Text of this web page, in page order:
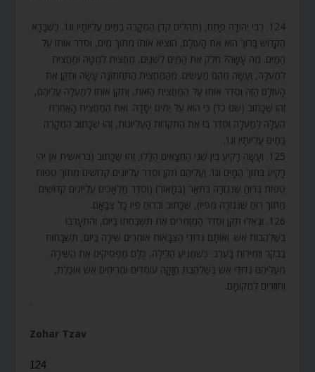
124. רַבִּי יְהוּדָה פָּתַח, (תהלים קד) הַמְקָרֶה בַמַּיִם עֲלִיּוֹתָיו וְגוֹ’. כְּשֶׁבָּרָא
הַקָּדוֹשׁ בָּרוּךְ הוּא אֶת הָעוֹלָם, הוֹצִיא אוֹתוֹ מִתּוֹךְ מַיִם, וְסִדֵּר אוֹתוֹ עַל
הַמַּיִם. מֶה עָשָׂה? חִלֵּק אֶת הַמַּיִם לִשְׁנַיִם, מַחֲצִית לְמַטָּה וּמַחֲצִית
לְמַעְלָה, וְעָשָׂה מֵהֶם מַעֲשִׂים. מֵהַמַּחֲצִית הַתַּחְתּוֹנָה עָשָׂה וְתִקֵּן אֶת
הָעוֹלָם הַזֶּה וְסִדֵּר אוֹתוֹ עַל הַמַּחֲצִית הַזֹּאת, וְתִקֵּן אוֹתוֹ לְמַעְלָה עֲלֵיהֶם,
זֶהוּ שֶׁכָּתוּב (שם כד) כִּי הוּא עַל יַמִּים יְסָדָהּ. וְאֶת הַמַּחֲצִית הָאַחֶרֶת
הֶעֱלָה לְמַעְלָה וְסִדֵּר בּוֹ אֶת הַתִּקְרוֹת הָעֶלְיוֹנוֹת, זֶהוּ שֶׁכָּתוּב הַמְקָרֶה
בַמַּיִם עֲלִיּוֹתָיו וְגוֹ’.
125. וְעָשָׂה רָקִיעַ בֵּין שְׁנֵי הַחֲצָאִים הַלָּלוּ, זֶהוּ שֶׁכָּתוּב (בראשית א) יְהִי
רָקִיעַ בְּתוֹךְ הַמָּיִם וְגוֹ’. וַעֲלֵיהֶם תִּקֵּן וְסִדֵּר עֶלְיוֹנִים קְדוֹשִׁים מִתּוֹךְ טִפּוֹת
טִפּוֹת בְּרוּחַ שֶׁנִּגְזְרָה בְּתֹאַר (בְּמָאוֹר) (וְסִדֵּר מַלְאָכִים עֶלְיוֹנִים קְדוֹשִׁים
מִתּוֹךְ רוּחַ שֶׁנִּגְזְרָה מִפִּיו), שֶׁכָּתוּב וּבְרוּחַ פִּיו כָּל צְבָאָם.
126. וּבְאֵלּוּ תִּקֵּן וְסִדֵּר הַמְזַמְּרִים אֶת תִּשְׁבַּחְתּוֹ בַּיּוֹם, וְהִתְעָרְבוּ
בְשַׁלְהֲבוֹת אֵשׁ. וְאוֹתָם גְּדוּדֵי הַצְּבָאוֹת אוֹמְרִים שִׁירָה בַּיּוֹם, תִּשְׁבָּחוֹת
בַּבֹּקֶר וּזְמִירוֹת בָּעֶרֶב. כְּשֶׁמַּגִּיעַ הַלַּיְלָה, כֻּלָּם מַפְסִיקִים אֶת הַשִּׁירָה.
מֵעֲלֵיהֶם גְּדוּדֵי אֵשׁ בְּשַׁלְהֶבֶת חֲזָקָה עוֹמְדִים וּמְרִיחִים אֵשׁ אוֹכֶלֶת,
וְחוֹזְרִים לִמְקוֹמָם.
.
Zohar Tzav
124